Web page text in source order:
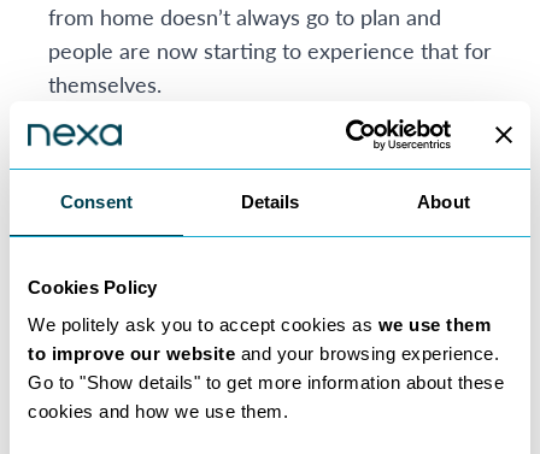
Consent Details About
Cookies Policy
We politely ask you to accept cookies as we use them
to improve our website and your browsing experience.
Go to "Show details" to get more information about these
cookies and how we use them.
from home doesn’t always go to plan and
people are now starting to experience that for
themselves.
If you’re a Solicitor you may have started to
see the benefits that working from home
from home is a joy and a privilege. Our
Consultants say they love the flexibility and
the extra time it affords them to do the things
they enjoy. Plus, it can be a much more family
friendly way of working than being tied to a